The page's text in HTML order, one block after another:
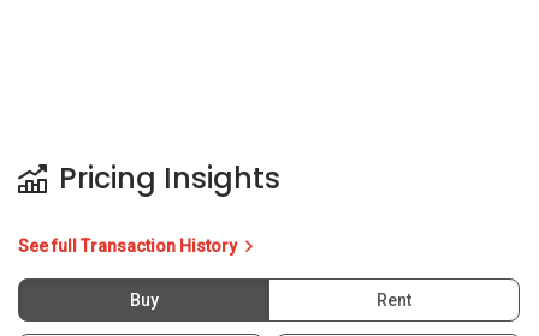
Pricing Insights
See full Transaction History
Buy Rent